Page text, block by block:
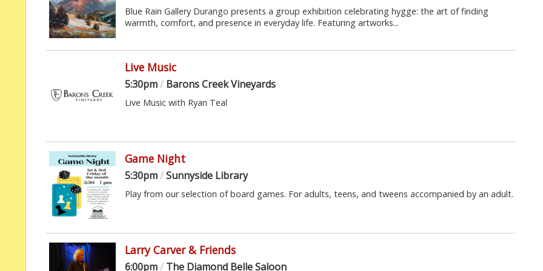
Blue Rain Gallery Durango presents a group exhibition celebrating hygge: the art of finding
warmth, comfort, and presence in everyday life. Featuring artworks...
Live Music
5:30pm/ Barons Creek Vineyards
Live Music with Ryan Teal
Game Night
5:30pm/Sunnyside Library
Play from our selection of board games. For adults, teens, and tweens accompanied by an adult.
Larry Carver & Friends
6:00pm/ The Diamond Belle Saloon